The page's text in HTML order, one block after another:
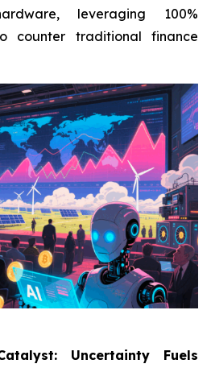
leveraging 100%
counter traditional finance
Uncertainty Fuels